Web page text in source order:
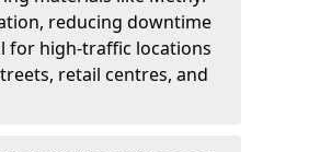
reducing downtime
for high-traffic locations
retail centres, and